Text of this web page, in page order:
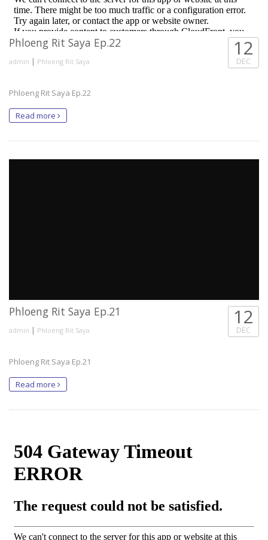
Phloeng Rit Saya Ep.22
admin | Phloeng Rit Saya
12
DEC
Phloeng Rit Saya Ep.22
Read more
Phloeng Rit Saya Ep.21
admin | Phloeng Rit Saya
12
DEC
Phloeng Rit Saya Ep.21
Read more